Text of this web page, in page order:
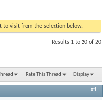
to visit from the selection below.
Results 1 to 20 of 20
Rate This Thread Display
#1